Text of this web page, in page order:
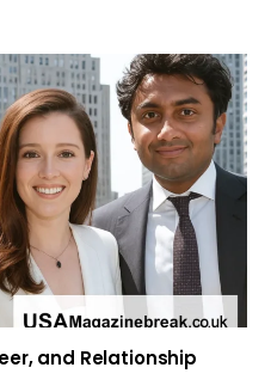
and Relationship